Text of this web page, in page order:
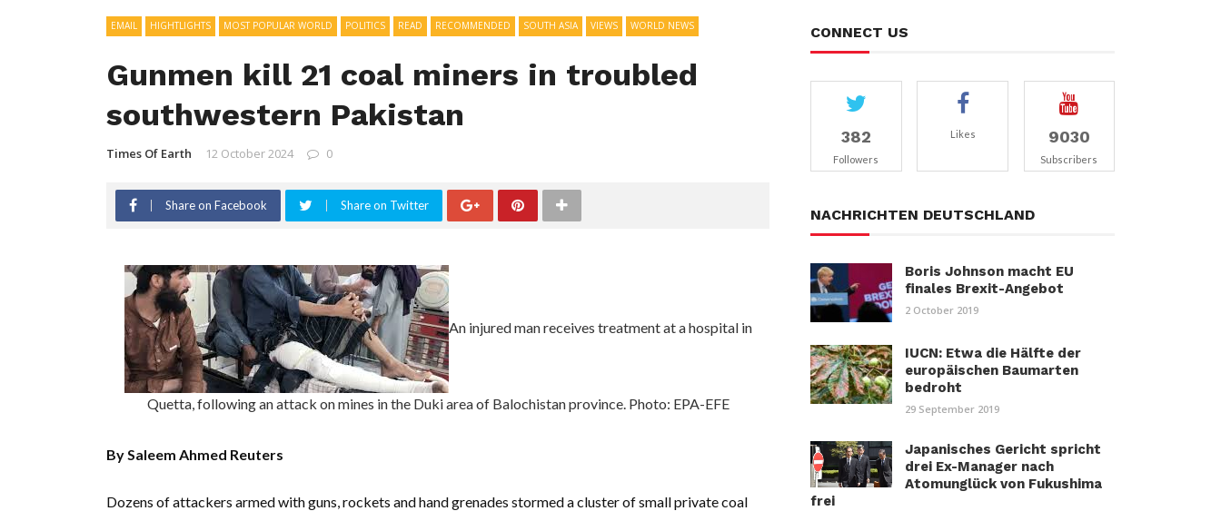
EMAIL HIGHTLIGHTS MOST POPULAR WORLD POLITICS READ RECOMMENDED SOUTH ASIA VIEWS WORLD NEWS
Gunmen kill 21 coal miners in troubled
southwestern Pakistan
Times Of Earth 12 October 2024 0
Share on Facebook Share on Twitter
An injured man receives treatment at a hospital in
Quetta, following an attack on mines in the Duki area of Balochistan province. Photo: EPA-EFE
By Saleem Ahmed Reuters
Dozens of attackers armed with guns, rockets and hand grenades stormed a cluster of small private coal
CONNECT US
382
Followers
Likes 9030
Subscribers
NACHRICHTEN DEUTSCHLAND
Boris Johnson macht EU
finales Brexit-Angebot
2 October 2019
IUCN: Etwa die Hälfte der
europäischen Baumarten
bedroht
29 September 2019
Japanisches Gericht spricht
drei Ex-Manager nach
Atomunglück von Fukushima
frei